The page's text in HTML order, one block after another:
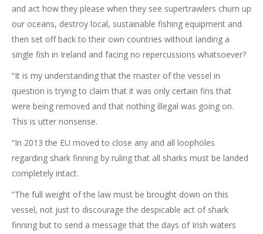
and act how they please when they see supertrawlers churn up
our oceans, destroy local, sustainable fishing equipment and
then set off back to their own countries without landing a
single fish in Ireland and facing no repercussions whatsoever?
“It is my understanding that the master of the vessel in
question is trying to claim that it was only certain fins that
were being removed and that nothing illegal was going on.
This is utter nonsense.
“In 2013 the EU moved to close any and all loopholes
regarding shark finning by ruling that all sharks must be landed
completely intact.
“The full weight of the law must be brought down on this
vessel, not just to discourage the despicable act of shark
finning but to send a message that the days of Irish waters